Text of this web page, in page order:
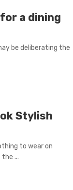
a dining
be deliberating the
Stylish
to wear on
...